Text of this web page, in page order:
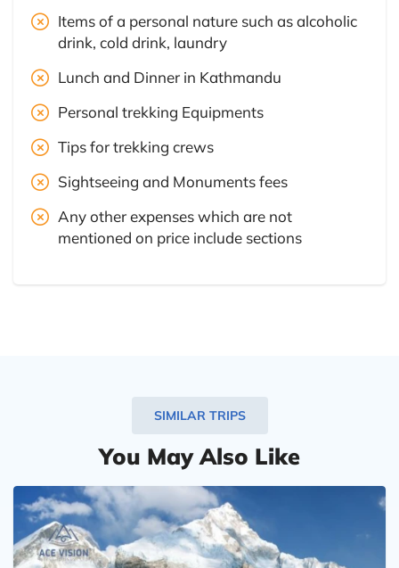
Items of a personal nature such as alcoholic
drink, cold drink, laundry
Lunch and Dinner in Kathmandu
Personal trekking Equipments
Tips for trekking crews
Sightseeing and Monuments fees
Any other expenses which are not
mentioned on price include sections
SIMILAR TRIPS
You May Also Like